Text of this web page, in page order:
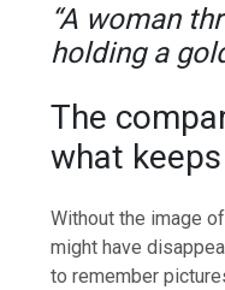
“A woman
holding a
The
what
Without the image
might have
to remember